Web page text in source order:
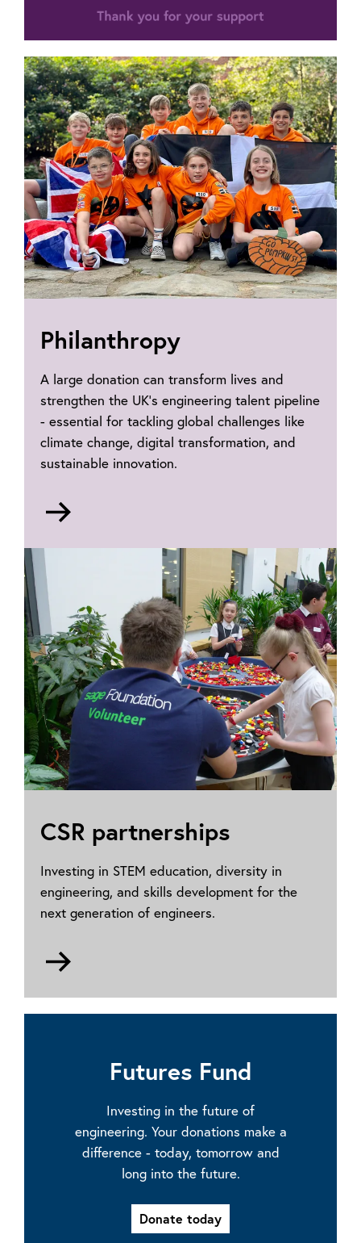
Philanthropy
A large donation can transform lives and
strengthen the UK’s engineering talent pipeline
- essential for tackling global challenges like
climate change, digital transformation, and
sustainable innovation.
CSR partnerships
Investing in STEM education, diversity in
engineering, and skills development for the
next generation of engineers.
companies
Futures Fund
Investing in the future of
engineering. Your donations make a
difference - today, tomorrow and
long into the future.
Donate today